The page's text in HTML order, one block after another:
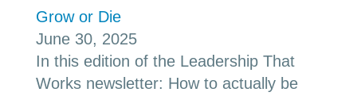
Grow or Die
June 30, 2025
In this edition of the Leadership That
Works newsletter: How to actually be